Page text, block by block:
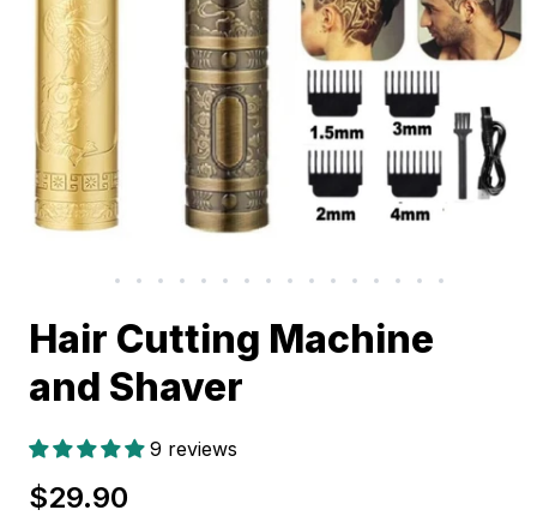
Hair Cutting Machine
and Shaver
9 reviews
$29.90